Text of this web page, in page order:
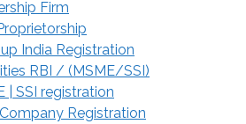
Firm
India Registration
RBI / (MSME/SSI)
| SSI registration
Registration